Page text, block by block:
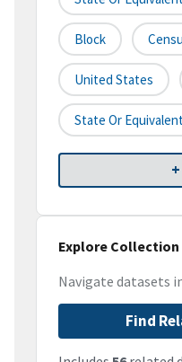
Block
United States
State Or
Explore Collection
Navigate datasets
Find